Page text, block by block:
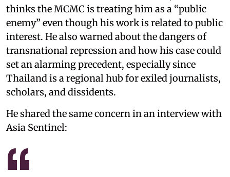
thinks the MCMC is treating him as a “public
enemy” even though his work is related to public
interest. He also warned about the dangers of
transnational repression and how his case could
set an alarming precedent, especially since
Thailand is a regional hub for exiled journalists,
scholars, and dissidents.
He shared the same concern in an interview with
Asia Sentinel: